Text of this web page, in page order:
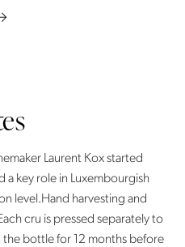
Laurent Kox started
a key role in Luxembourgish
level.Hand harvesting and
cru is pressed separately to
bottle for 12 months before